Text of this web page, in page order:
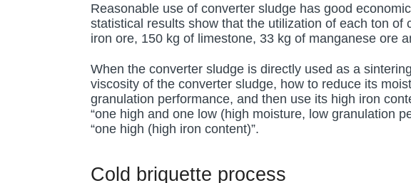
Reasonable use of converter sludge has good
statistical results show that the utilization of each ton
iron ore, 150 kg of limestone, 33 kg of manganese ore
When the converter sludge is directly used as a
viscosity of the converter sludge, how to reduce its
granulation performance, and then use its high iron
“one high and one low (high moisture, low granulation
“one high (high iron content)”.
Cold briquette process